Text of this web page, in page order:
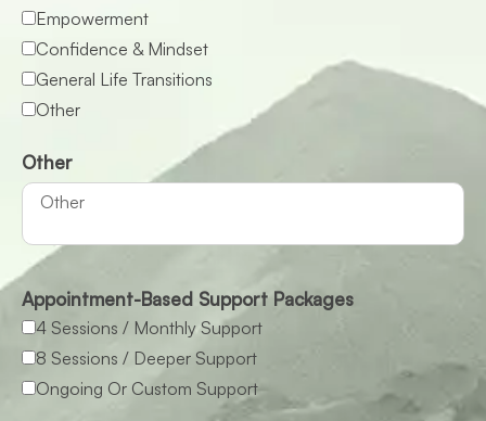
Empowerment
Confidence & Mindset
General Life Transitions
Other
Other
Appointment-Based Support Packages
4 Sessions / Monthly Support
8 Sessions / Deeper Support
Ongoing Or Custom Support